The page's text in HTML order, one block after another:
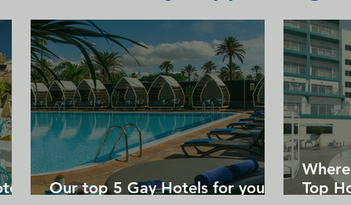
accommodation are always available to
provide advice on what to do and what
to see in New York City.
Centrally located to all major airports,
including Newark Int'l Airport, 25.9 km
away, New York La Guardia Airport, 15.7
km away, and New York JFK Airport,
26.4 km away.
Our top 5 Gay Hotels for your
Top